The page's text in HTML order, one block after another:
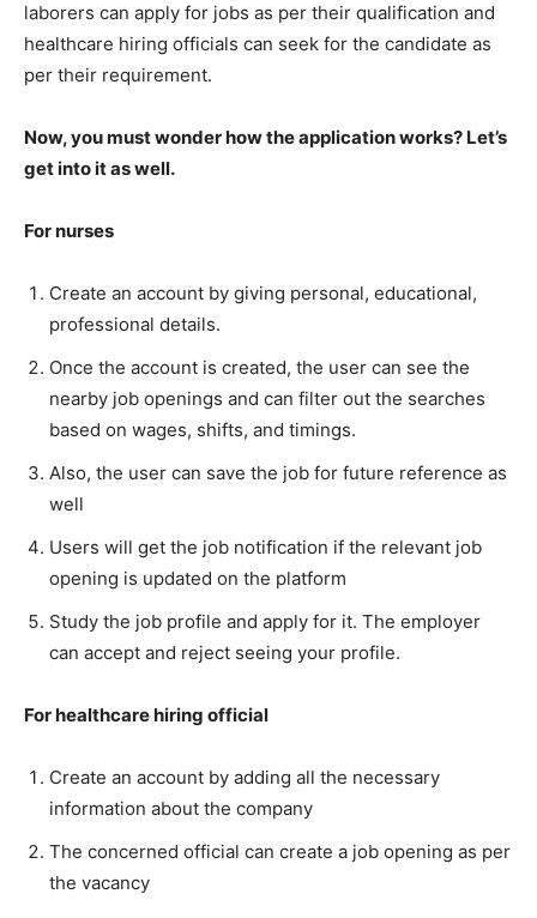
laborers can apply for jobs as per their qualification and
healthcare hiring officials can seek for the candidate as
per their requirement.
Now, you must wonder how the application works? Let’s
get into it as well.
For nurses
Create an account by giving personal, educational,
professional details.
Once the account is created, the user can see the
nearby job openings and can filter out the searches
based on wages, shifts, and timings.
Also, the user can save the job for future reference as
well
Users will get the job notification if the relevant job
opening is updated on the platform
Study the job profile and apply for it. The employer
can accept and reject seeing your profile.
For healthcare hiring official
Create an account by adding all the necessary
information about the company
The concerned official can create a job opening as per
the vacancy